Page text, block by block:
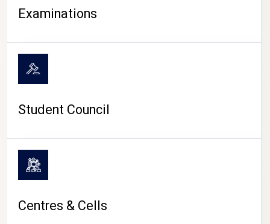
Examinations
Student Council
Centres & Cells